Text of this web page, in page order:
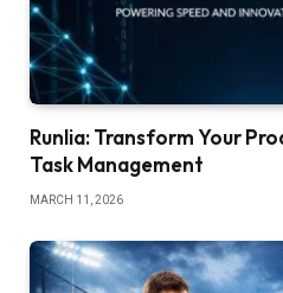
Runlia: Transform Your
Task Management
MARCH 11, 2026